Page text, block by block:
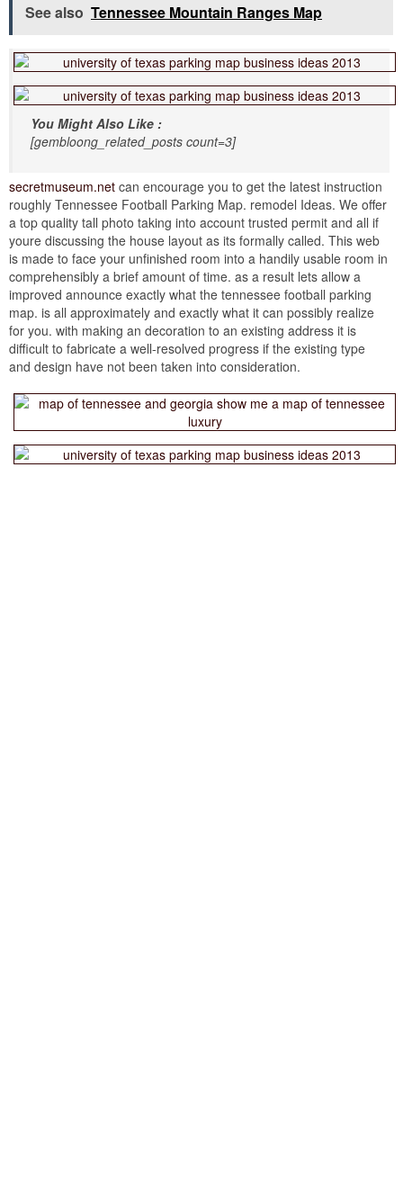
See also Tennessee Mountain Ranges Map
You Might Also Like :
[gembloong_related_posts count=3]
secretmuseum.net can encourage you to get the latest instruction
roughly Tennessee Football Parking Map. remodel Ideas. We offer
a top quality tall photo taking into account trusted permit and all if
youre discussing the house layout as its formally called. This web
is made to face your unfinished room into a handily usable room in
comprehensibly a brief amount of time. as a result lets allow a
improved announce exactly what the tennessee football parking
map. is all approximately and exactly what it can possibly realize
for you. with making an decoration to an existing address it is
difficult to fabricate a well-resolved progress if the existing type
and design have not been taken into consideration.